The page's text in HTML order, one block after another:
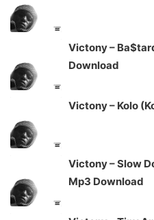
Victony –
Download
Victony – Kolo
Victony – Slow
Mp3 Download